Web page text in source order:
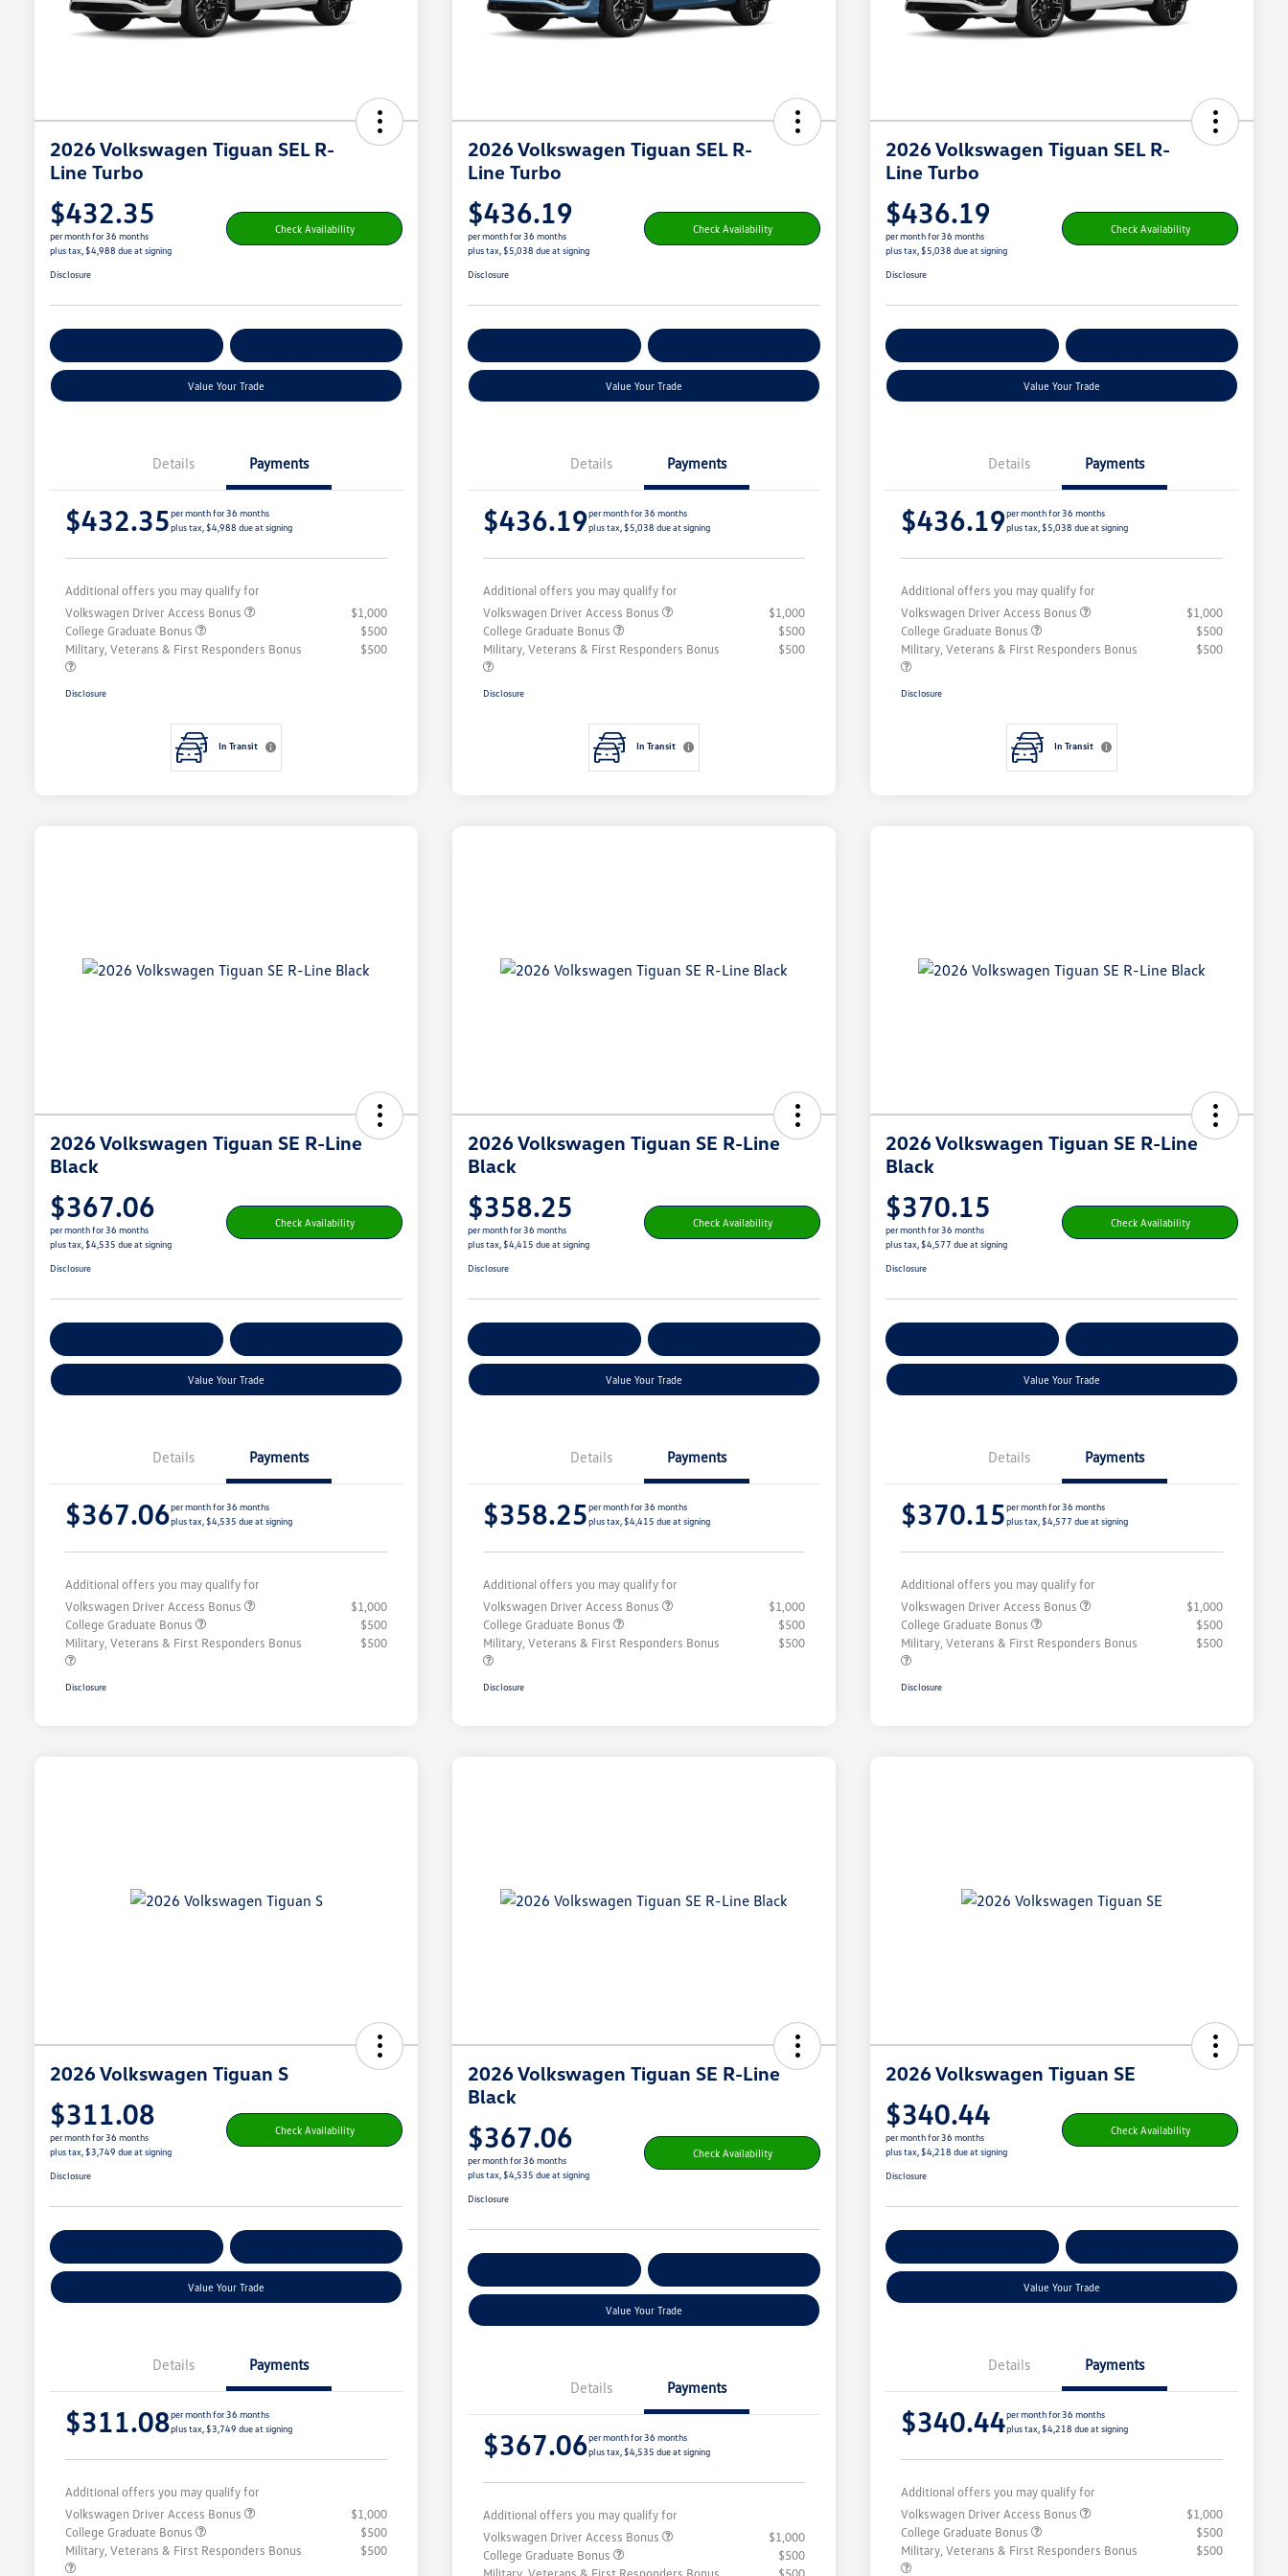
2026 Volkswagen Tiguan SEL R-
Line Turbo
$432.35
per month for 36 months
plus tax, $4,988 due at signing
Check Availability
Disclosure
Value Your Trade
Details Payments
$432.35per month for 36 months
plus tax, $4,988 due at signing
Additional offers you may qualify for
Volkswagen Driver Access Bonus
$1,000
College Graduate Bonus
$500
Military, Veterans & First Responders Bonus
$500
Disclosure
In Transit
2026 Volkswagen Tiguan SEL R-
Line Turbo
$436.19
per month for 36 months
plus tax, $5,038 due at signing
Check Availability
Disclosure
Value Your Trade
Details Payments
$436.19per month for 36 months
plus tax, $5,038 due at signing
Additional offers you may qualify for
Volkswagen Driver Access Bonus
$1,000
College Graduate Bonus
$500
Military, Veterans & First Responders Bonus
$500
Disclosure
In Transit
2026 Volkswagen Tiguan SEL R-
Line Turbo
$436.19
per month for 36 months
plus tax, $5,038 due at signing
Check Availability
Disclosure
Value Your Trade
Details Payments
$436.19per month for 36 months
plus tax, $5,038 due at signing
Additional offers you may qualify for
Volkswagen Driver Access Bonus
$1,000
College Graduate Bonus
$500
Military, Veterans & First Responders Bonus
$500
Disclosure
In Transit
2026 Volkswagen Tiguan SE R-Line
Black
$367.06
per month for 36 months
plus tax, $4,535 due at signing
Check Availability
Disclosure
Value Your Trade
Details Payments
$367.06per month for 36 months
plus tax, $4,535 due at signing
Additional offers you may qualify for
Volkswagen Driver Access Bonus
$1,000
College Graduate Bonus
$500
Military, Veterans & First Responders Bonus
$500
Disclosure
2026 Volkswagen Tiguan SE R-Line
Black
$358.25
per month for 36 months
plus tax, $4,415 due at signing
Check Availability
Disclosure
Value Your Trade
Details Payments
$358.25per month for 36 months
plus tax, $4,415 due at signing
Additional offers you may qualify for
Volkswagen Driver Access Bonus
$1,000
College Graduate Bonus
$500
Military, Veterans & First Responders Bonus
$500
Disclosure
2026 Volkswagen Tiguan SE R-Line
Black
$370.15
per month for 36 months
plus tax, $4,577 due at signing
Check Availability
Disclosure
Value Your Trade
Details Payments
$370.15per month for 36 months
plus tax, $4,577 due at signing
Additional offers you may qualify for
Volkswagen Driver Access Bonus
$1,000
College Graduate Bonus
$500
Military, Veterans & First Responders Bonus
$500
Disclosure
2026 Volkswagen Tiguan S
$311.08
per month for 36 months
plus tax, $3,749 due at signing
Check Availability
Disclosure
Value Your Trade
Details Payments
$311.08per month for 36 months
plus tax, $3,749 due at signing
Additional offers you may qualify for
Volkswagen Driver Access Bonus
$1,000
College Graduate Bonus
$500
Military, Veterans & First Responders Bonus
$500
2026 Volkswagen Tiguan SE R-Line
Black
$367.06
per month for 36 months
plus tax, $4,535 due at signing
Check Availability
Disclosure
Value Your Trade
Details Payments
$367.06per month for 36 months
plus tax, $4,535 due at signing
Additional offers you may qualify for
Volkswagen Driver Access Bonus
$1,000
College Graduate Bonus
$500
2026 Volkswagen Tiguan SE
$340.44
per month for 36 months
plus tax, $4,218 due at signing
Check Availability
Disclosure
Value Your Trade
Details Payments
$340.44per month for 36 months
plus tax, $4,218 due at signing
Additional offers you may qualify for
Volkswagen Driver Access Bonus
$1,000
College Graduate Bonus
$500
Military, Veterans & First Responders Bonus
$500